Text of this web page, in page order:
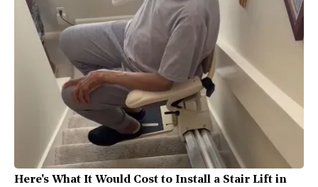
Here's What It Would Cost to Install a Stair Lift in